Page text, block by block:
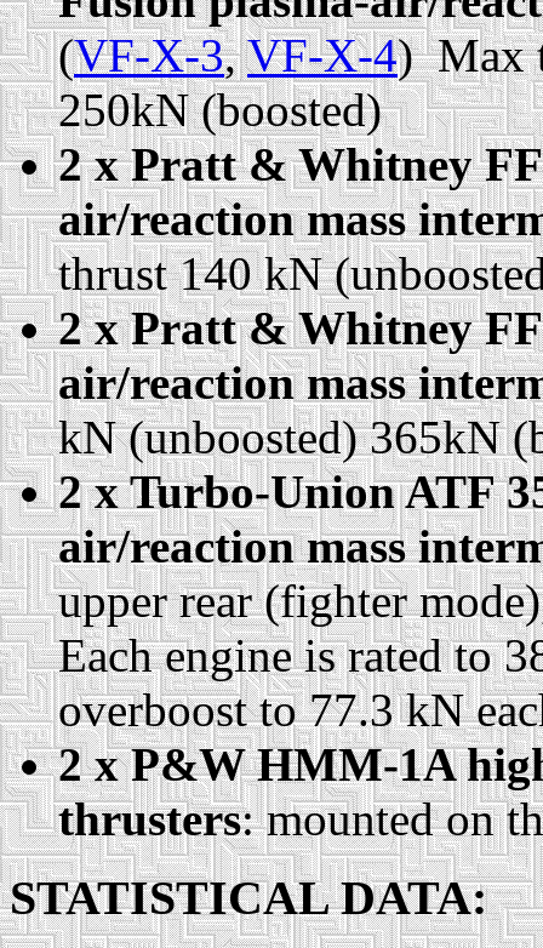
(VF-X-3,VF-X-4) Max
250kN (boosted)
2 x Pratt & Whitney
air/reaction mass
thrust 140 kN
2 x Pratt & Whitney
air/reaction mass
kN (unboosted) 365kN
2 x Turbo-Union ATF
air/reaction mass
upper rear (fighter
Each engine is rated to
overboost to 77.3 kN
2 x P&W HMM-1A
thrusters: mounted on
STATISTICAL DATA: